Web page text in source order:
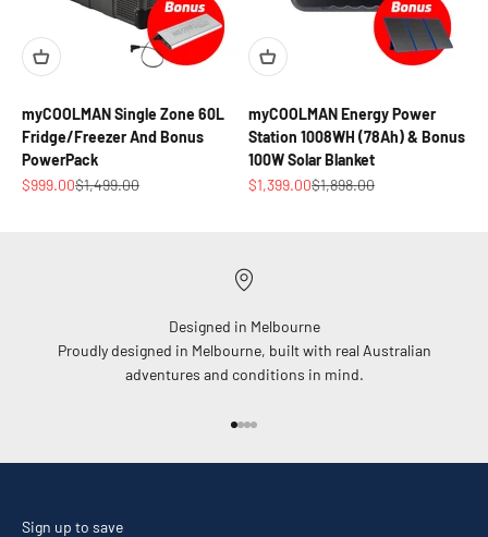
myCOOLMAN Single Zone 60L
Fridge/Freezer And Bonus
PowerPack
Sale price
$999.00Regular price
$1,499.00
myCOOLMAN Energy Power
Station 1008WH (78Ah) & Bonus
100W Solar Blanket
Sale price
$1,399.00Regular price
$1,898.00
Designed in Melbourne
Proudly designed in Melbourne, built with real Australian
adventures and conditions in mind.
Sign up to save